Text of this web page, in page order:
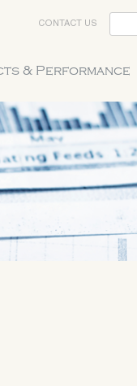
CONTACT US
& Performance